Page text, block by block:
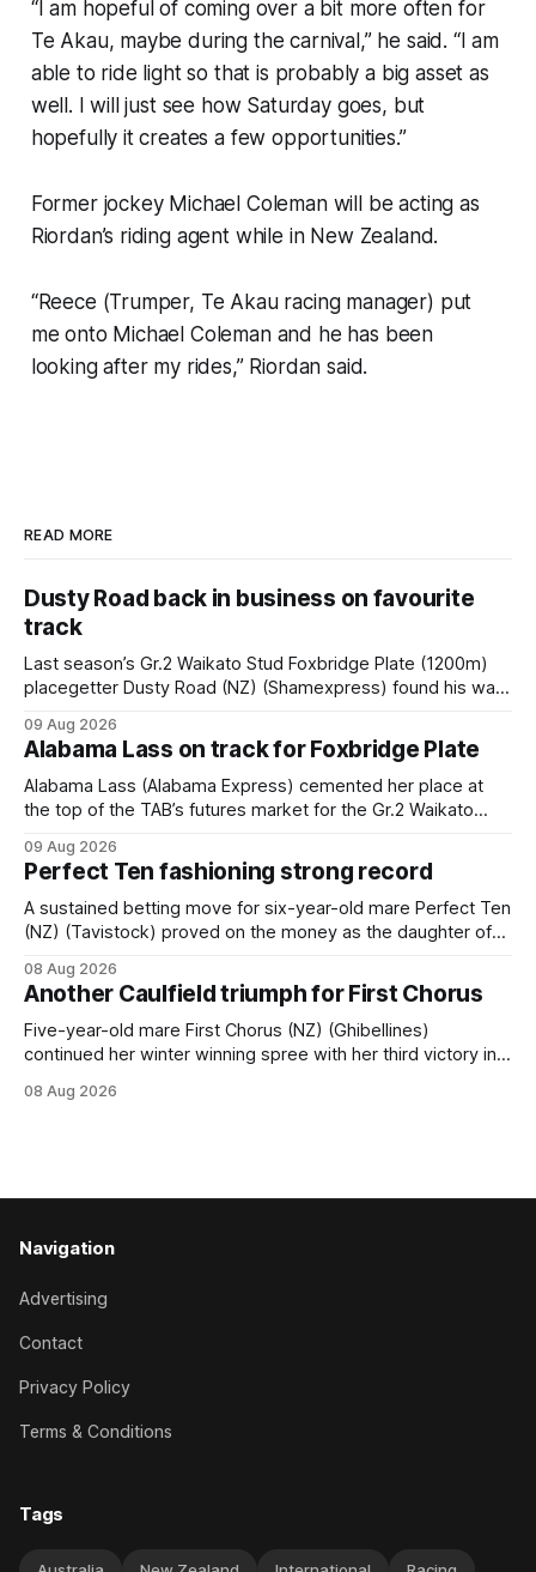
“I am hopeful of coming over a bit more often for
Te Akau, maybe during the carnival,” he said. “I am
able to ride light so that is probably a big asset as
well. I will just see how Saturday goes, but
hopefully it creates a few opportunities.”
Former jockey Michael Coleman will be acting as
Riordan’s riding agent while in New Zealand.
“Reece (Trumper, Te Akau racing manager) put
me onto Michael Coleman and he has been
looking after my rides,” Riordan said.
READ MORE
Dusty Road back in business on favourite
track
Last season’s Gr.2 Waikato Stud Foxbridge Plate (1200m)
placegetter Dusty Road (NZ) (Shamexpress) found his way
held out all challengers to claim the Cambridge Stud Proud
Horse Ambulance Supporters (1200m) open sprint at Te
Rapa on
09 Aug 2026
Alabama Lass on track for Foxbridge Plate
Alabama Lass (Alabama Express) cemented her place at
the top of the TAB’s futures market for the Gr.2 Waikato
following her comfortable trial win over 1050m at the
Hamilton track on Saturday. Her connections are hopeful of
a
09 Aug 2026
Perfect Ten fashioning strong record
A sustained betting move for six-year-old mare Perfect Ten
(NZ) (Tavistock) proved on the money as the daughter of
when successful in the Bottle Stop Handicap (1800m) at
Caulfield on Saturday. The Nikki Burke-trained mare sat
behind a
08 Aug 2026
Another Caulfield triumph for First Chorus
Five-year-old mare First Chorus (NZ) (Ghibellines)
continued her winter winning spree with her third victory in
Travis Harrison Cup (1800m) for trainer Lindsey Smith. The
08 Aug 2026
Navigation
Advertising
Contact
Privacy Policy
Terms & Conditions
Tags